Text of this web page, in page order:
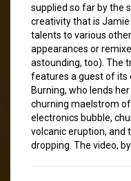
supplied so far by the
creativity that is Jamie
talents to various
appearances or
astounding, too). The
features a guest of its
Burning, who lends
churning maelstrom
electronics bubble,
volcanic eruption, and
dropping. The video,